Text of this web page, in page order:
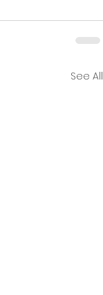
See All